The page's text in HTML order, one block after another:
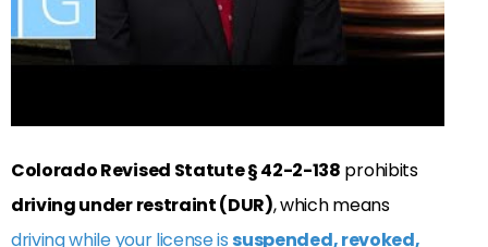
Colorado Revised Statute§42-2-138 prohibits
driving under restraint (DUR), which means
driving while your license is suspended, revoked,